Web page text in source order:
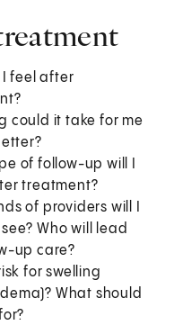
I feel after
could it take for me
of follow-up will I
treatment?
of providers will I
Who will lead
up care?
for swelling
What should